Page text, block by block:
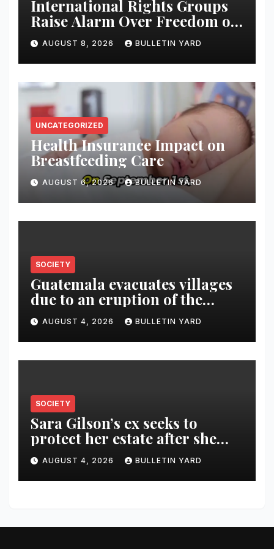
International Rights Groups
Raise Alarm Over Freedom of
Religion and Expression in
South Korea
AUGUST 8, 2026 BULLETIN YARD
UNCATEGORIZED
Health Insurance Impact on
Breastfeeding Care
AUGUST 6, 2026 BULLETIN YARD
SOCIETY
Guatemala evacuates villages
due to an eruption of the
Fuego volcano
AUGUST 4, 2026 BULLETIN YARD
SOCIETY
Sara Gilson’s ex seeks to
protect her estate after she
was killed in murder-suicide
AUGUST 4, 2026 BULLETIN YARD